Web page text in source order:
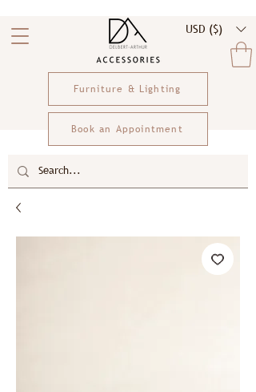
USD ($)
Furniture & Lighting
Book an Appointment